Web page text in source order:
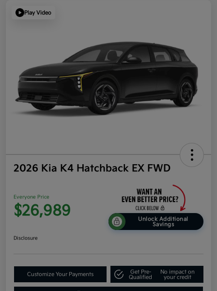
Play Video
2026 Kia K4 Hatchback EX FWD
Everyone Price
$26,989
Unlock Additional
Savings
Disclosure
Customize Your Payments
Get Pre-
Qualified
No impact on
your credit